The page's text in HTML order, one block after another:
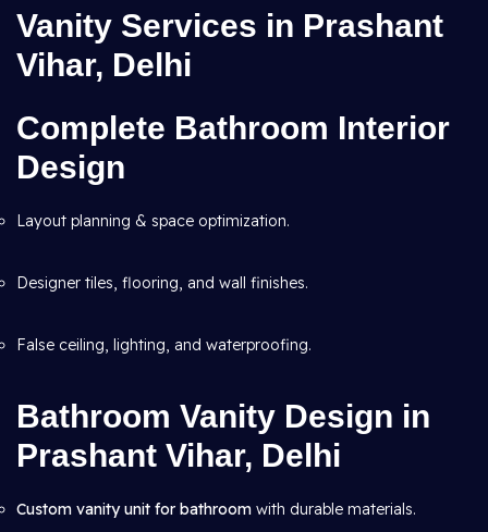
Vanity Services in Prashant
Vihar, Delhi
Complete Bathroom Interior
Design
Layout planning & space optimization.
Designer tiles, flooring, and wall finishes.
False ceiling, lighting, and waterproofing.
Bathroom Vanity Design in
Prashant Vihar, Delhi
Custom vanity unit for bathroom with durable materials.